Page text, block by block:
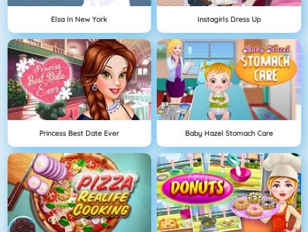
Elsa In New York Instagirls Dress Up
Princess Best Date Ever Baby Hazel Stomach Care